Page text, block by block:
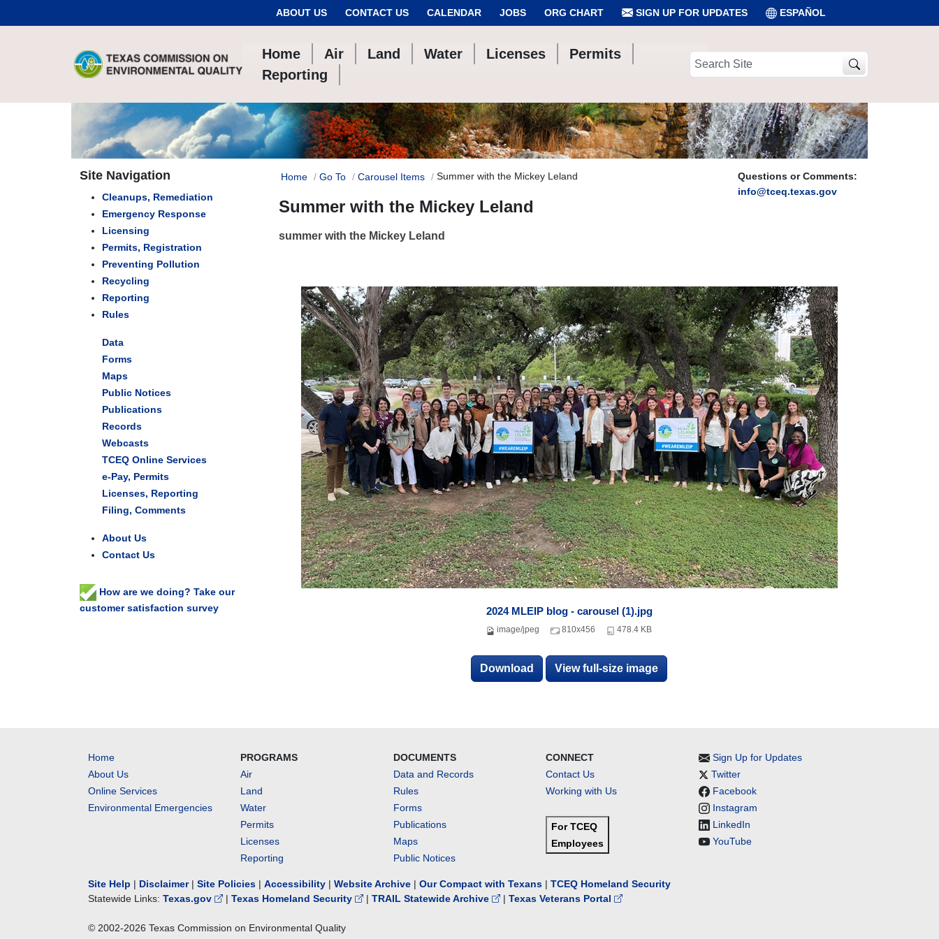
ABOUT US CONTACT US CALENDAR JOBS ORG CHART SIGN UP FOR UPDATES ESPAÑOL
Home Air Land Water Licenses
Permits
Reporting
Search
Questions or Comments:
info@tceq.texas.gov
Home Go To Carousel Items Summer with the Mickey Leland
Summer with the Mickey Leland
summer with the Mickey Leland
2024 MLEIP blog - carousel (1).jpg
image/jpeg 810x456 478.4 KB
Download View full-size image
Site Navigation
Cleanups, Remediation
Emergency Response
Licensing
Permits, Registration
Preventing Pollution
Recycling
Reporting
Rules
Data
Forms
Maps
Public Notices
Publications
Records
Webcasts
TCEQ Online Services
e-Pay, Permits
Licenses, Reporting
Filing, Comments
About Us
Contact Us
How are we doing? Take our
customer satisfaction survey
Home
About Us
Online Services
Environmental Emergencies
PROGRAMS
Air
Land
Water
Permits
Licenses
Reporting
DOCUMENTS
Data and Records
Rules
Forms
Publications
Maps
Public Notices
CONNECT
Contact Us
Working with Us
For TCEQ
Employees
Sign Up for Updates
Twitter
Facebook
Instagram
LinkedIn
YouTube
Site Help | Disclaimer| Site Policies | Accessibility | Website Archive | Our Compact with Texans | TCEQ Homeland Security
Statewide Links: Texas.gov | Texas Homeland Security | TRAIL Statewide Archive | Texas Veterans Portal
© 2002-2026 Texas Commission on Environmental Quality